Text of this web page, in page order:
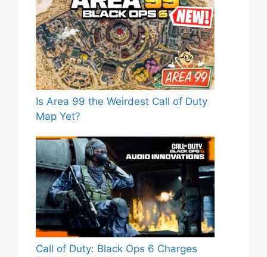
Is Area 99 the Weirdest Call of Duty
Map Yet?
Call of Duty: Black Ops 6 Charges